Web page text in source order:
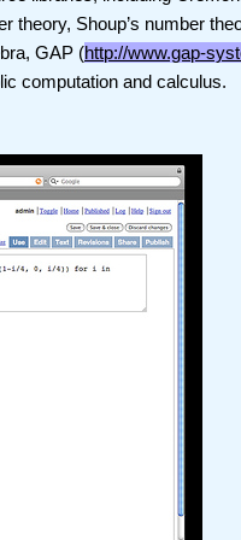
theory, Shoup’s number
GAP (http://www.gap-
computation and calculus.